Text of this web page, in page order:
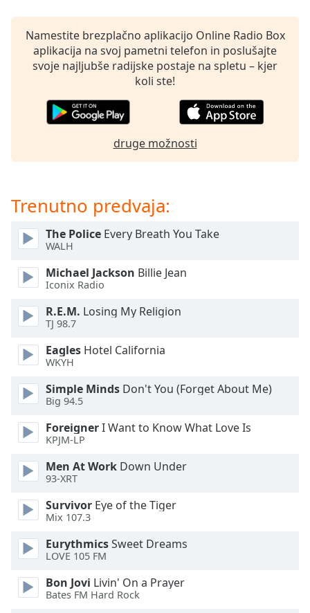
subtitles
settings
dialog
subtitles
modal
window.
dialog
window.
Escape
cancel
and
close
Text
Color
Opacity
Text
Background
Namestite brezplačno aplikacijo Online Radio Box
aplikacija na svoj pametni telefon in poslušajte
svoje najljubše radijske postaje na spletu – kjer
koli ste!
druge možnosti
Trenutno predvaja:
The Police Every Breath You Take
WALH
Michael Jackson Billie Jean
Iconix Radio
R.E.M. Losing My Religion
TJ 98.7
Eagles Hotel California
WKYH
Simple Minds Don't You (Forget About Me)
Big 94.5
ForeignerI Want to Know What Love Is
KPJM-LP
Men At Work Down Under
93-XRT
Survivor Eye of the Tiger
Mix 107.3
EurythmicsSweet Dreams
LOVE 105 FM
Bon Jovi Livin' On a Prayer
Bates FM Hard Rock